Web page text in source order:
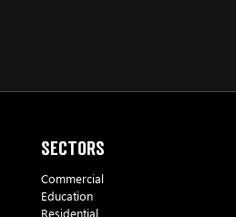
Sectors
Commercial
Education
Residential